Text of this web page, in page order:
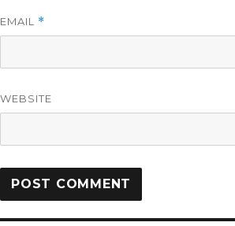
EMAIL *
WEBSITE